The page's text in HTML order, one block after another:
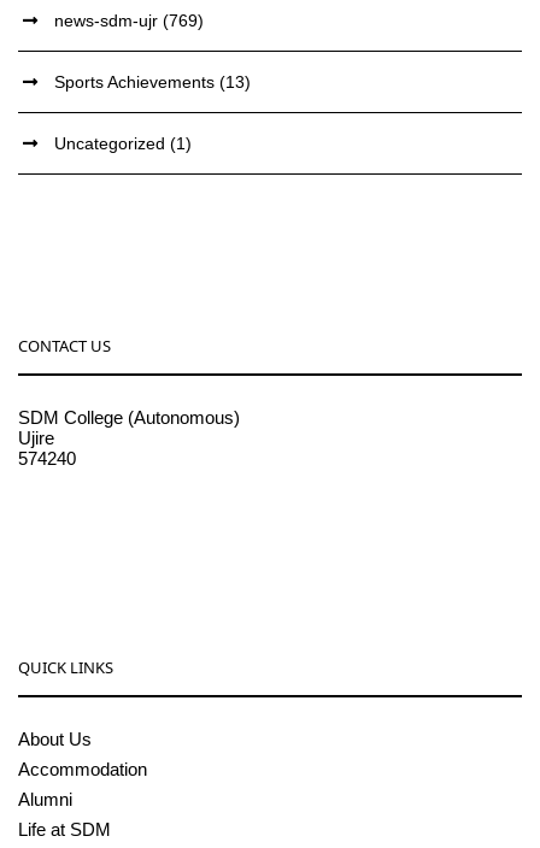
news-sdm-ujr (769)
Sports Achievements (13)
Uncategorized (1)
CONTACT US
SDM College (Autonomous)
Ujire
574240
QUICK LINKS
About Us
Accommodation
Alumni
Life at SDM